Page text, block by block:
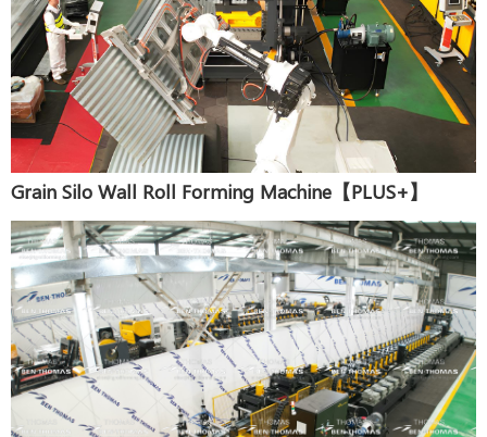
Grain Silo Wall Roll Forming Machine【PLUS+】